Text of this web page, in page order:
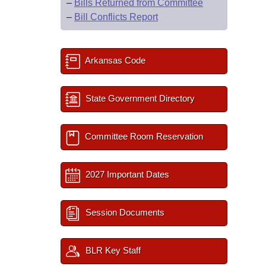
– Bills Returned from Committee
– Bill Conflicts Report
Arkansas Code
State Government Directory
Committee Room Reservation
2027 Important Dates
Session Documents
BLR Key Staff